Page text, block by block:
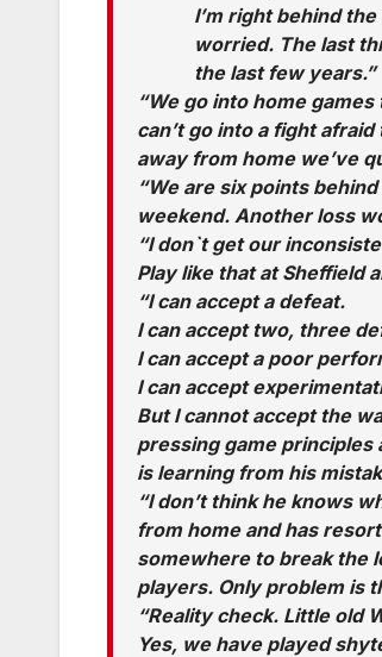
I’m right behind
worried. The last
the last few years.”
“We go into home
can’t go into a fight
away from home we’ve
“We are six points
weekend. Another loss
“I don`t get our
Play like that at Sheffield
“I can accept a defeat.
I can accept two, three
I can accept a poor
I can accept
But I cannot accept the
pressing game principles
is learning from his
“I don’t think he knows
from home and has
somewhere to break the
players. Only problem is
“Reality check. Little old
Yes, we have played